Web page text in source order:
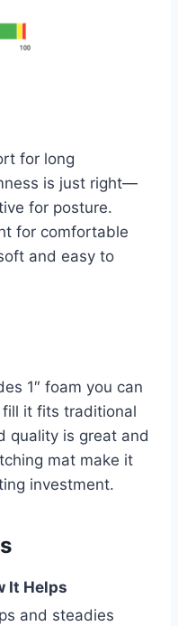
for long
is just right—
for posture.
for comfortable
and easy to
1″ foam you can
it fits traditional
quality is great and
mat make it
investment.
It Helps
and steadies